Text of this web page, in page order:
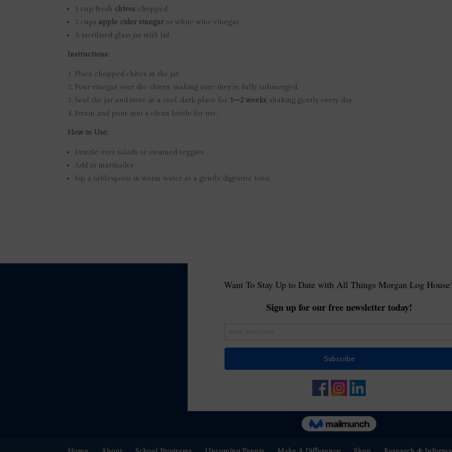
1 cup fresh chives, chopped
2 cups apple cider vinegar or white wine vinegar
A sterilized glass jar with lid
Instructions:
Place chopped chives in the jar.
Pour vinegar over the chives, making sure they’re fully submerged.
Seal the jar and store in a cool, dark place for 1–2 weeks, shaking gently every day.
Strain and pour into a clean bottle for use.
How to Use:
Drizzle over salads or steamed veggies
Add to marinades
Sip a tablespoon in warm water as a gentle digestive tonic